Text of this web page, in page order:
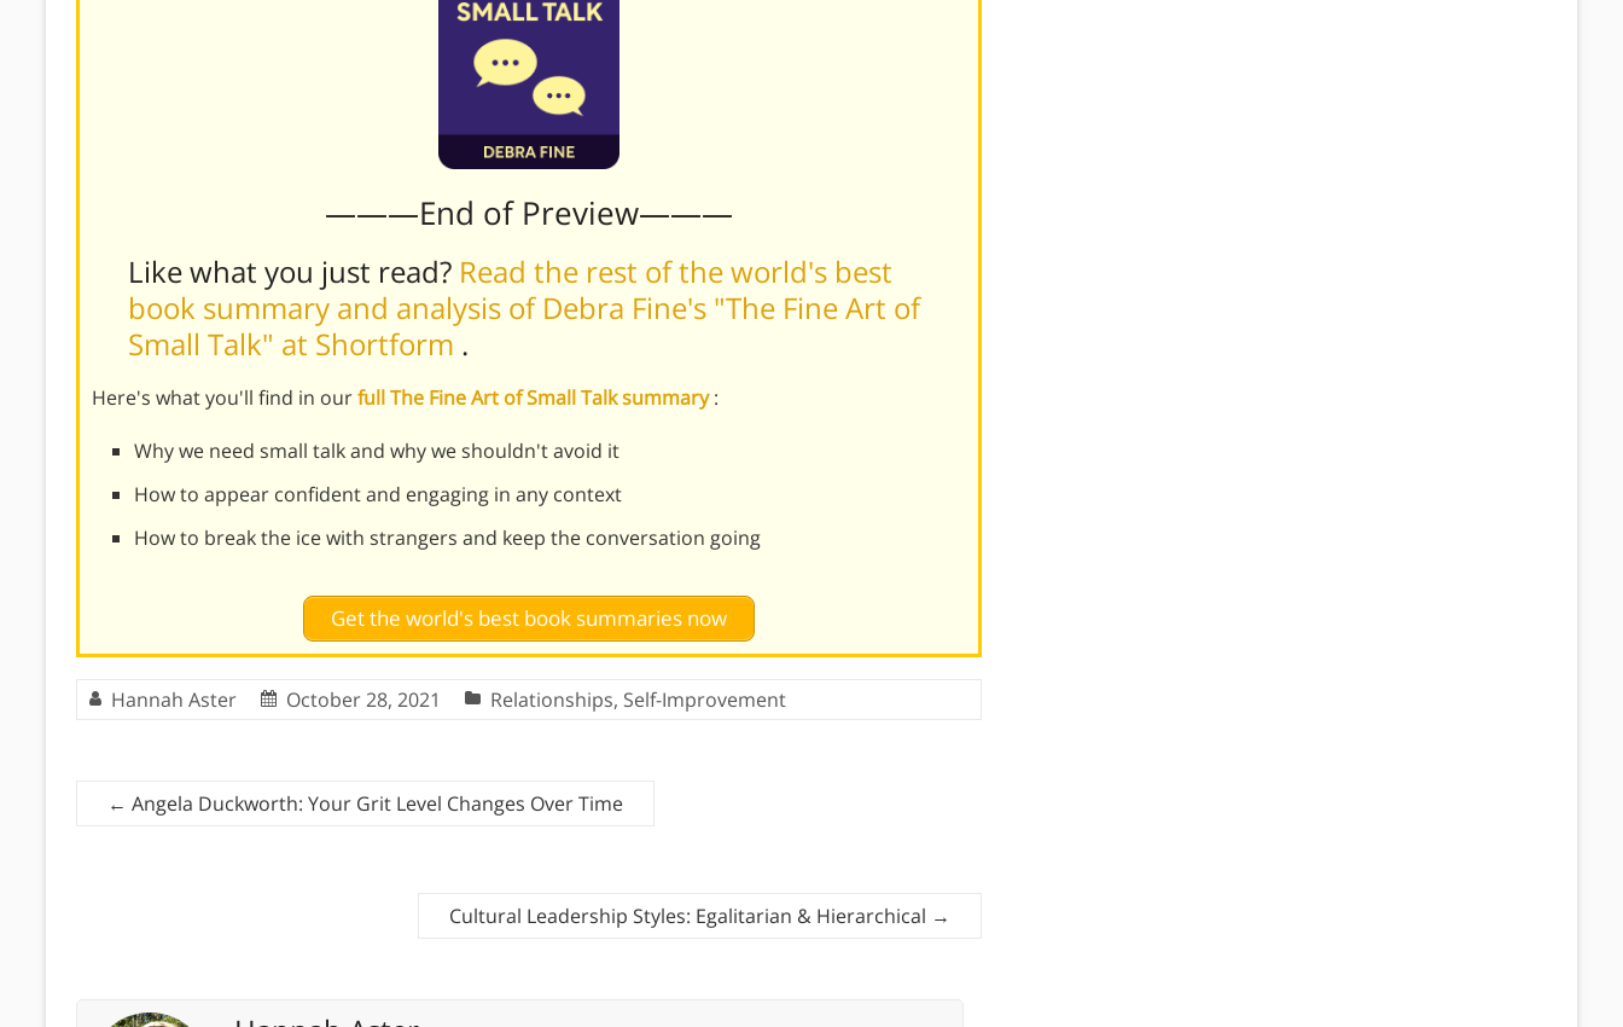
———End of Preview———
Like what you just read? Read the rest of the world's best
book summary and analysis of Debra Fine's "The Fine Art of
Small Talk" at Shortform .
Here's what you'll find in ourfull The Fine Art of Small Talk summary:
Why we need small talk and why we shouldn't avoid it
How to appear confident and engaging in any context
How to break the ice with strangers and keep the conversation going
Get the world's best book summaries now
Hannah Aster October 28, 2021 Relationships, Self-Improvement
← Angela Duckworth: Your Grit Level Changes Over Time
Cultural Leadership Styles: Egalitarian & Hierarchical →